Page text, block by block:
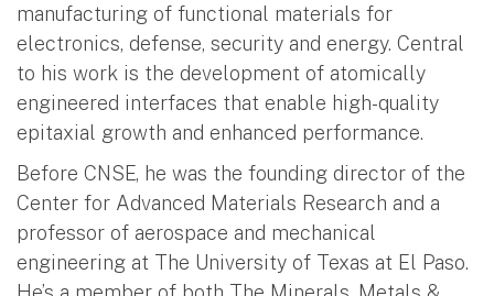
manufacturing of functional materials for
electronics, defense, security and energy. Central
to his work is the development of atomically
engineered interfaces that enable high-quality
epitaxial growth and enhanced performance.
Before CNSE, he was the founding director of the
Center for Advanced Materials Research and a
professor of aerospace and mechanical
engineering at The University of Texas at El Paso.